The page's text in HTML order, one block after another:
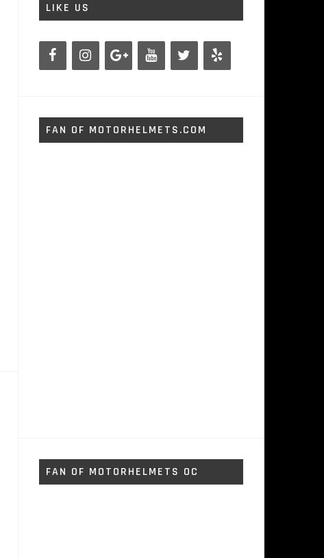
LIKE US
FAN OF MOTORHELMETS.COM
FAN OF MOTORHELMETS OC